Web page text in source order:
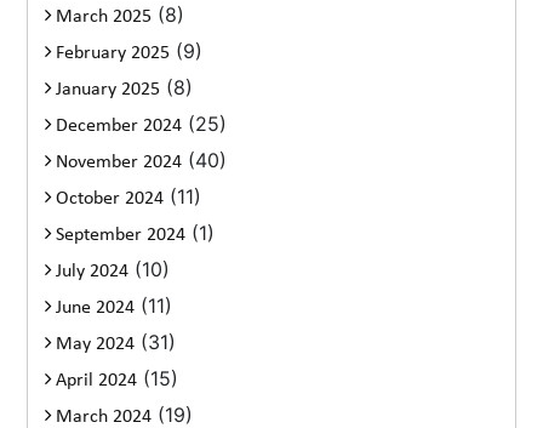
March 2025 (8)
February 2025 (9)
January 2025 (8)
December 2024 (25)
November 2024 (40)
October 2024 (11)
September 2024 (1)
July 2024 (10)
June 2024 (11)
May 2024 (31)
April 2024 (15)
March 2024 (19)